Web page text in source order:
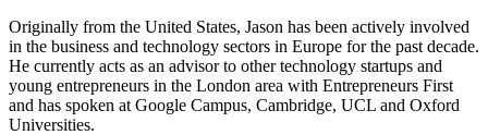
Originally from the United States, Jason has been actively involved
in the business and technology sectors in Europe for the past decade.
He currently acts as an advisor to other technology startups and
young entrepreneurs in the London area with Entrepreneurs First
and has spoken at Google Campus, Cambridge, UCL and Oxford
Universities.